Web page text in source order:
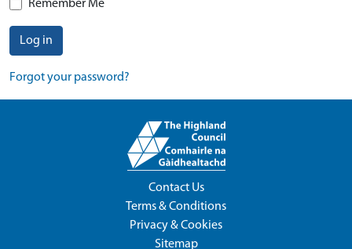
Remember Me
Log in
Forgot your password?
Contact Us
Terms & Conditions
Privacy & Cookies
Sitemap